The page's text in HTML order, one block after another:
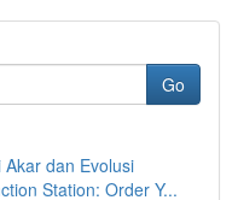
Go
dan Evolusi
Station: Order Y...